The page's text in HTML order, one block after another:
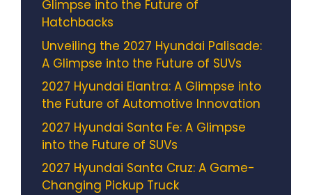
Glimpse into the Future of
Hatchbacks
Unveiling the 2027 Hyundai Palisade:
A Glimpse into the Future of SUVs
2027 Hyundai Elantra: A Glimpse into
the Future of Automotive Innovation
2027 Hyundai Santa Fe: A Glimpse
into the Future of SUVs
2027 Hyundai Santa Cruz: A Game-
Changing Pickup Truck